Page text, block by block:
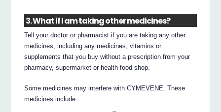
3. What if I am taking other medicines?
Tell your doctor or pharmacist if you are taking any other
medicines, including any medicines, vitamins or
supplements that you buy without a prescription from your
pharmacy, supermarket or health food shop.
Some medicines may interfere with CYMEVENE. These
medicines include: